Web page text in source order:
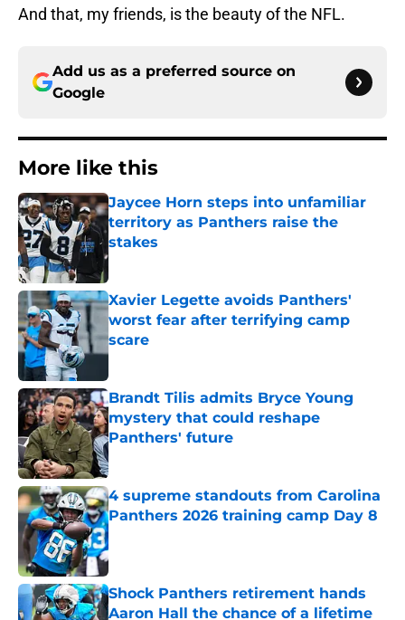
And that, my friends, is the beauty of the NFL.
Add us as a preferred source on
Google
More like this
Jaycee Horn steps into unfamiliar
territory as Panthers raise the
stakes
Published by on Invalid Date
Xavier Legette avoids Panthers'
worst fear after terrifying camp
scare
Published by on Invalid Date
Brandt Tilis admits Bryce Young
mystery that could reshape
Panthers' future
Published by on Invalid Date
4 supreme standouts from Carolina
Panthers 2026 training camp Day 8
Published by on Invalid Date
Shock Panthers retirement hands
Aaron Hall the chance of a lifetime